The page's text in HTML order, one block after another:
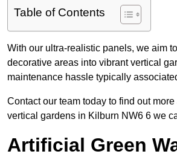
Table of Contents
With our ultra-realistic panels, we aim
decorative areas into vibrant vertical
maintenance hassle typically
Contact our team today to find out more
vertical gardens in Kilburn NW6 6 we
Artificial Green